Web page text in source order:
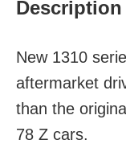
Description
New 1310
aftermarket
than the
78 Z cars.